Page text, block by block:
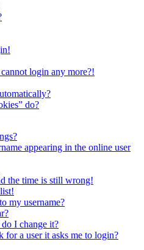
login any more?!
do?
appearing in the online user
the time is still wrong!
my username?
I change it?
a user it asks me to login?